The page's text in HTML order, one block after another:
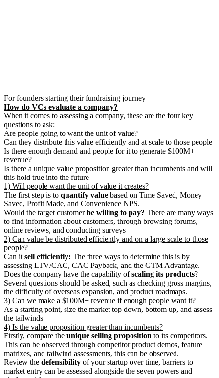
For founders starting their fundraising journey
How do VCs evaluate a company?
When it comes to assessing a company, these are the four key
questions to ask:
Are people going to want the unit of value?
Can they distribute this value efficiently and at scale to those people
Is there enough demand and people for it to generate $100M+
revenue?
Is there a unique value proposition greater than incumbents and will
this hold true into the future
1) Will people want the unit of value it creates?
The first step is to quantify value based on Time Saved, Money
Saved, Profit Made, and Convenience NPS.
Would the target customerbe willing to pay? There are many ways
to find information about customers, through browsing forums,
online reviews, and conducting surveys
2) Can value be distributed efficiently and on a large scale to those
people?
Can it sell efficiently: The three ways to determine this is by
assessing LTV/CAC, CAC Payback, and the GTM Advantage.
Does the company have the capability ofscaling its products?
Several questions should be asked, such as checking gross margins,
the difficulty of overseas expansion, and product roadmaps.
3) Can we make a $100M+ revenue if enough people want it?
As a starting point, size the market top down, bottom up, and assess
the tailwinds.
4) Is the value proposition greater than incumbents?
Firstly, compare the unique selling proposition to its competitors.
This can be observed through competitor product demos, feature
matrixes, and tailwind assessments, this can be observed.
Review the defensibility of your startup over time, barriers to
market entry can be assessed alongside the seven powers and